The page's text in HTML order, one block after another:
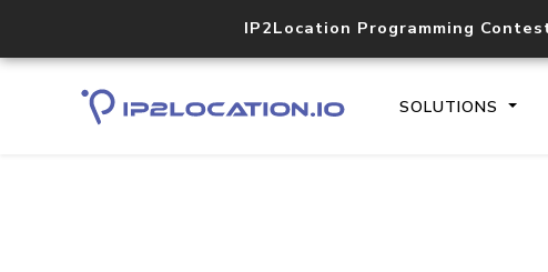
IP2Location Programming
SOLUTIONS